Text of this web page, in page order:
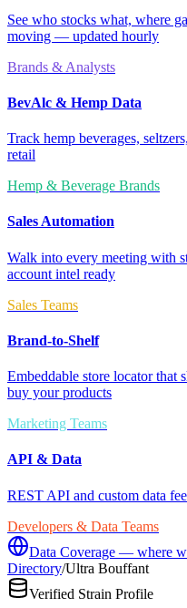
See who stocks what, where
moving — updated hourly
Brands & Analysts
BevAlc & Hemp Data
Track hemp beverages,
retail
Hemp & Beverage Brands
Sales Automation
Walk into every meeting with
account intel ready
Sales Teams
Brand-to-Shelf
Embeddable store locator that
buy your products
Marketing Teams
API & Data
REST API and custom data
Developers & Data Teams
Data Coverage — where
Directory/Ultra Bouffant
Verified Strain Profile